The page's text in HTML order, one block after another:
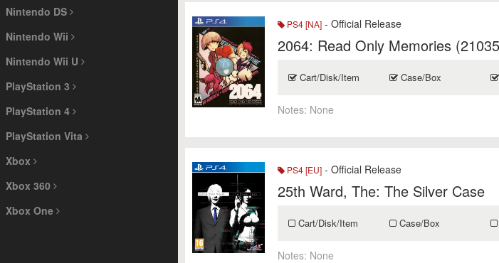
Nintendo DS
Nintendo Wii
Nintendo Wii U
PlayStation 3
PlayStation 4
PlayStation Vita
Xbox
Xbox 360
Xbox One
PS4 [NA] - Official Release
2064: Read Only Memories
Cart/Disk/Item Case/Box
Notes: None
PS4 [EU] - Official Release
25th Ward, The: The Silver Case
Cart/Disk/Item Case/Box
Notes: None